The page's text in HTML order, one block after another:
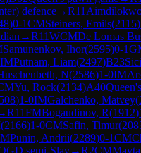
defence→R11
)0-1CMSteiners, Emils(2115)
→R11WCMDe Lomas
Samunenkov, Ihor(2595)0-1
IMPutnam, Liam(2497)B23
N(2586)1-0IM
Yu, Rock(2134)A40
)1-0IMGalchenko, Matvey(
R11FMBogaudinov, R(1912)
(2166)1-0CMSafin, Timur(
Punin, Andrii(2289)0-1CM
semi-Slav→R2CM